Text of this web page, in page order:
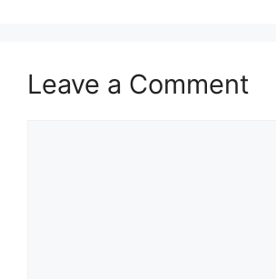
Leave a Comment